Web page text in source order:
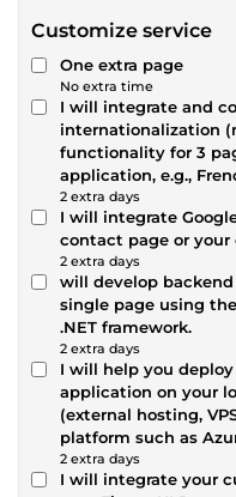
Customize service
One extra page
No extra time
I will integrate and
internationalization
functionality for 3
application, e.g.,
2 extra days
I will integrate
contact page or your
2 extra days
will develop backend
single page using
.NET framework.
2 extra days
I will help you
application on your
(external hosting,
platform such as
2 extra days
I will integrate your